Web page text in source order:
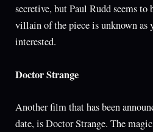
secretive, but Paul Rudd seems
villain of the piece is unknown as
interested.
Doctor Strange
Another film that has been
date, is Doctor Strange. The